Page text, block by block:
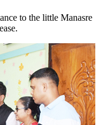
to the little Manasre